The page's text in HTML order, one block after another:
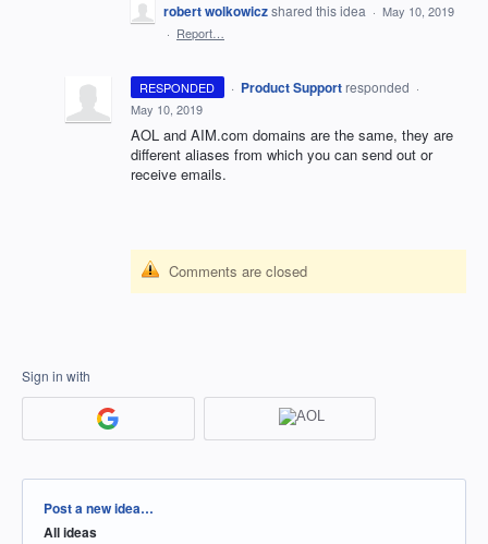
robert wolkowiczshared this idea · May 10, 2019
· Report…
RESPONDED · Product Support responded ·
May 10, 2019
AOL and AIM.com domains are the same, they are
different aliases from which you can send out or
receive emails.
Comments are closed
Sign in with
Categories
Post a new idea…
All ideas